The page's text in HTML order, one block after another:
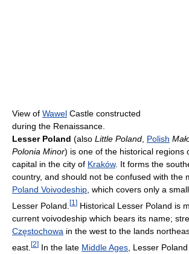
View of Wawel Castle constructed
during the Renaissance.
Lesser Poland (also Little Poland Polish
Polonia Minor) is one of the historical regions
capital in the city of Kraków. It forms the
country, and should not be confused with the
Poland Voivodeship , which covers only a
Lesser Poland. [1 ] Historical Lesser Poland is
current voivodeship which bears its name;
Częstochowa in the west to the lands
east. [2] In the late Middle Ages , Lesser